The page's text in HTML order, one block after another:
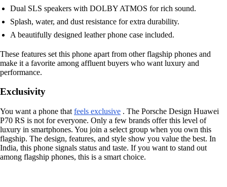
Dual SLS speakers with DOLBY ATMOS for rich sound.
Splash, water, and dust resistance for extra durability.
A beautifully designed leather phone case included.
These features set this phone apart from other flagship phones and
make it a favorite among affluent buyers who want luxury and
performance.
Exclusivity
You want a phone that feels exclusive . The Porsche Design Huawei
P70 RS is not for everyone. Only a few brands offer this level of
luxury in smartphones. You join a select group when you own this
flagship. The design, features, and style show you value the best. In
India, this phone signals status and taste. If you want to stand out
among flagship phones, this is a smart choice.